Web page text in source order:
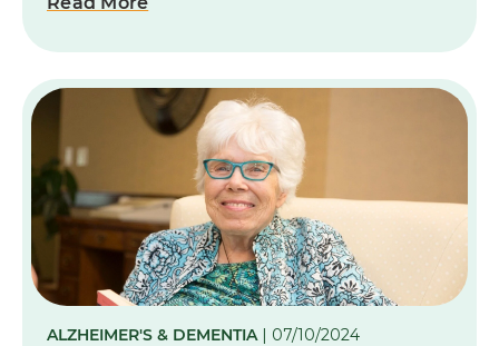
ALZHEIMER'S & DEMENTIA | 07/10/2024